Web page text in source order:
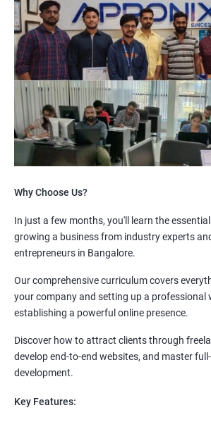
Why Choose Us?
In just a few months, you'll learn the
growing a business from industry experts
entrepreneurs in Bangalore.
Our comprehensive curriculum covers
your company and setting up a professional
establishing a powerful online presence.
Discover how to attract clients through
develop end-to-end websites, and master
development.
Key Features: